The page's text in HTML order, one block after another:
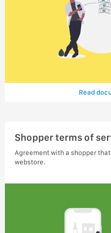
Read
Shopper terms of
Agreement with a shopper
webstore.